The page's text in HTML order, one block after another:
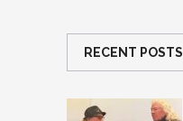
RECENT POSTS